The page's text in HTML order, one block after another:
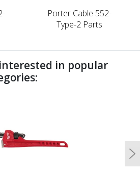
Porter Cable 552-
Type-2 Parts
in popular